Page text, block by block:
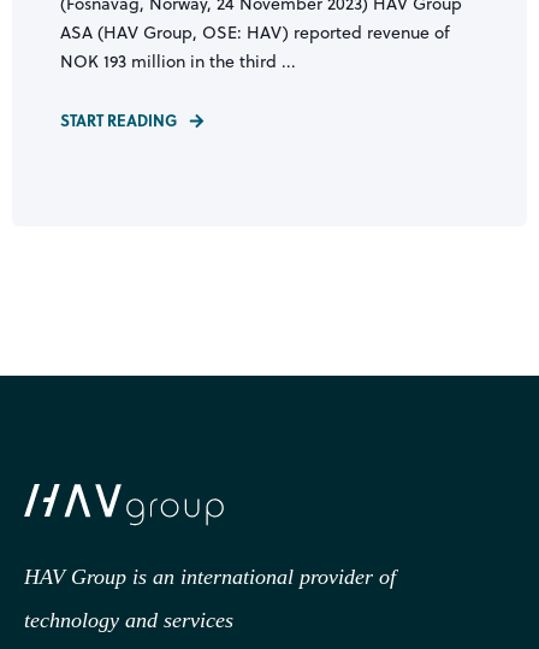
ASA (HAV Group, OSE: HAV) reported revenue of
NOK 193 million in the third ...
START READING
HAV Group is an international provider of
technology and services